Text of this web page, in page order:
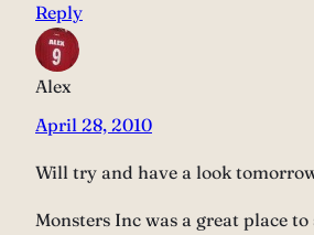
Reply
Alex
April 28, 2010
Will try and have a look
Monsters Inc was a great place